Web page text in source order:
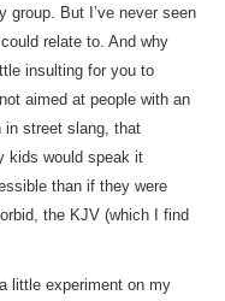
group. But I’ve never seen
relate to. And why
insulting for you to
aimed at people with an
in street slang, that
kids would speak it
than if they were
the KJV (which I find
little experiment on my